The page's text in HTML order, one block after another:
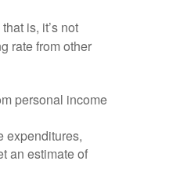
is, it’s not
rate from other
personal income
expenditures,
an estimate of